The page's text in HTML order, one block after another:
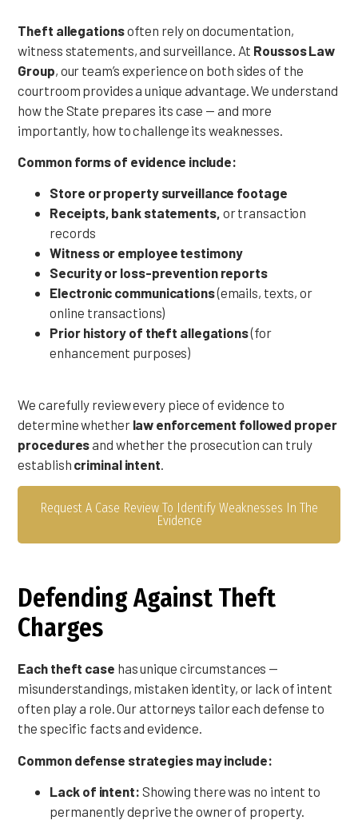
Theft allegationsoften rely on documentation,
witness statements, and surveillance. At Roussos Law
Group, our team’s experience on both sides of the
courtroom provides a unique advantage. We understand
how the State prepares its case — and more
importantly, how to challenge its weaknesses.
Common forms of evidence include:
Store or property surveillance footage
Receipts, bank statements, or transaction
records
Witness or employee testimony
Security or loss-prevention reports
Electronic communications(emails, texts, or
online transactions)
Prior history of theft allegations(for
enhancement purposes)
We carefully review every piece of evidence to
determine whether law enforcement followed proper
proceduresand whether the prosecution can truly
establish criminal intent
Request A Case Review To Identify Weaknesses In The
Evidence
Defending Against Theft
Charges
Each theft case has unique circumstances —
misunderstandings, mistaken identity, or lack of intent
often play a role. Our attorneys tailor each defense to
the specific facts and evidence.
Common defense strategies may include:
Lack of intent: Showing there was no intent to
permanently deprive the owner of property.